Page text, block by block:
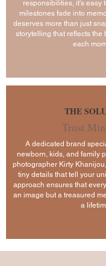
responsibilities, it's easy
milestones fade into
deserves more than just
storytelling that reflects the
each
THE
Trust
A dedicated brand
newborn, kids, and family
photographer Kirty
tiny details that tell your
approach ensures that
an image but a treasured
a